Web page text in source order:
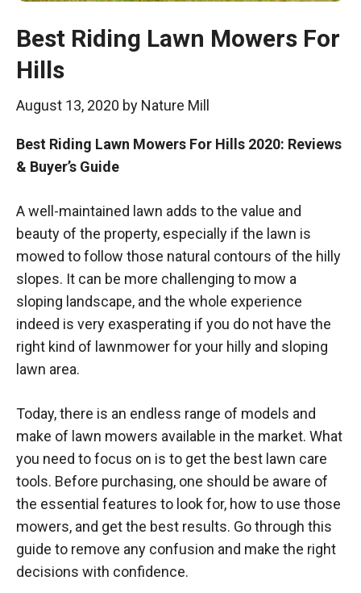
Best Riding Lawn Mowers For
Hills
August 13, 2020 by Nature Mill
Best Riding Lawn Mowers For Hills 2020: Reviews
& Buyer’s Guide
A well-maintained lawn adds to the value and
beauty of the property, especially if the lawn is
mowed to follow those natural contours of the hilly
slopes. It can be more challenging to mow a
sloping landscape, and the whole experience
indeed is very exasperating if you do not have the
right kind of lawnmower for your hilly and sloping
lawn area.
Today, there is an endless range of models and
make of lawn mowers available in the market. What
you need to focus on is to get the best lawn care
tools. Before purchasing, one should be aware of
the essential features to look for, how to use those
mowers, and get the best results. Go through this
guide to remove any confusion and make the right
decisions with confidence.